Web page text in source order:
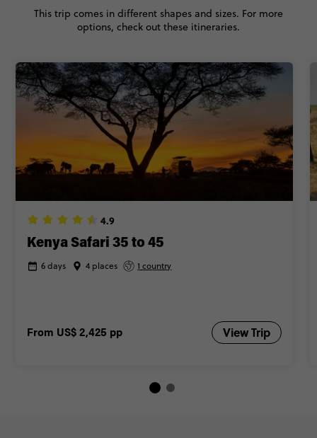
4.9
Kenya Safari 35 to 45
6 days 4 places 1 country
From US$ 2,425 pp View Trip
This trip comes in different shapes and sizes. For more
options, check out these itineraries.